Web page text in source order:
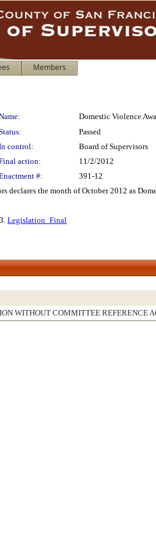
Members
Domestic Violence
Passed
control:
Board of Supervisors
action:
11/2/2012
#:
391-12
declares the month of October 2012 as
Legislation_Final
WITHOUT COMMITTEE REFERENCE